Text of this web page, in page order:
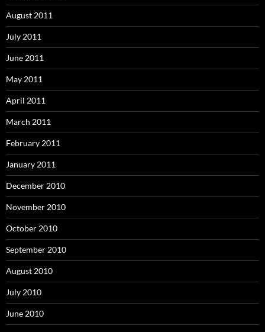
August 2011
July 2011
June 2011
May 2011
April 2011
March 2011
February 2011
January 2011
December 2010
November 2010
October 2010
September 2010
August 2010
July 2010
June 2010